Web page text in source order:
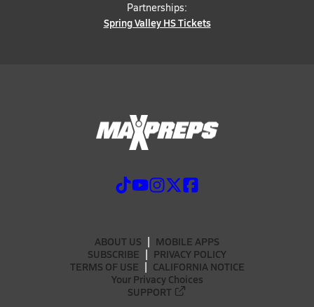
Partnerships:
Spring Valley HS Tickets
ABOUT US
MOBILE APPS
SUBSCRIBE
PRIVACY POLICY
TERMS OF USE
CALIFORNIA NOTICE
Your Privacy Choices
SUPPORT